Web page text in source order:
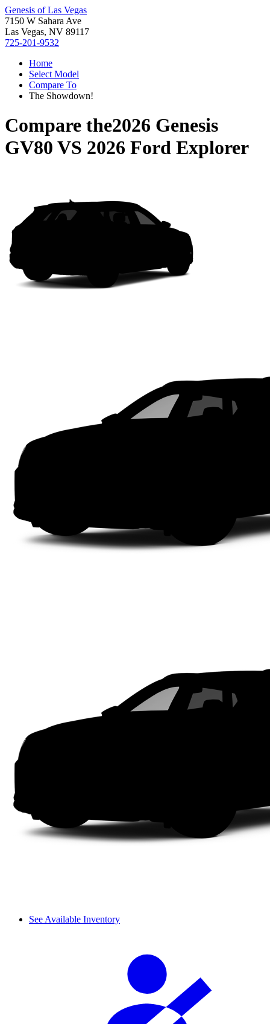
Genesis of Las Vegas
7150 W Sahara Ave
Las Vegas, NV 89117
725-201-9532
Home
Select Model
Compare To
The Showdown!
Compare the2026 Genesis
GV80 VS 2026 Ford Explorer
See Available Inventory